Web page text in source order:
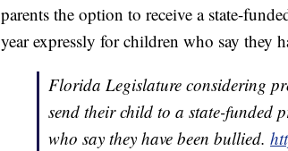
parents the option to receive a state-
year expressly for children who say they
Florida Legislature considering
send their child to a state-funded
who say they have been bullied.